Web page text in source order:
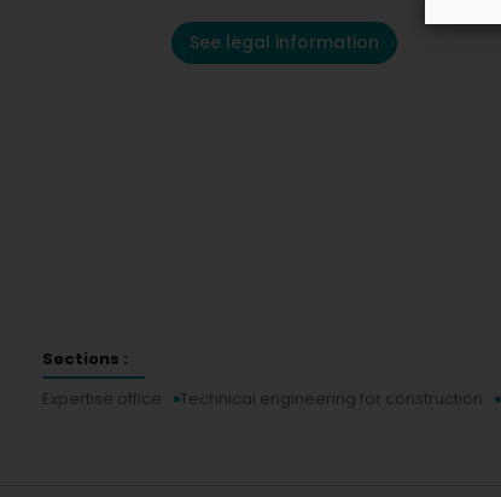
See legal information
Sections :
Expertise office
Technical engineering for construction